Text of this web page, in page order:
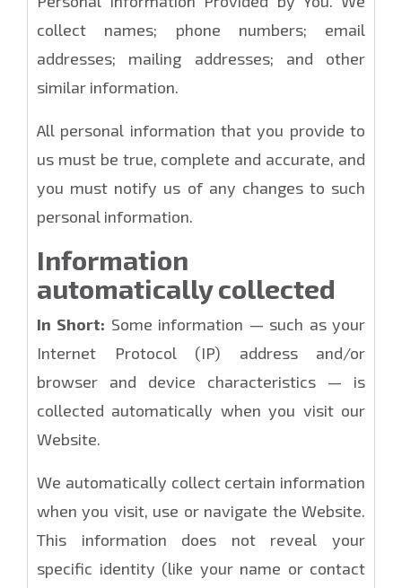
collect names; phone numbers; email
addresses; mailing addresses; and other
similar information.
All personal information that you provide to
us must be true, complete and accurate, and
you must notify us of any changes to such
personal information.
Information
automatically collected
In Short: Some information — such as your
Internet Protocol (IP) address and/or
browser and device characteristics — is
collected automatically when you visit our
Website.
We automatically collect certain information
when you visit, use or navigate the Website.
This information does not reveal your
specific identity (like your name or contact